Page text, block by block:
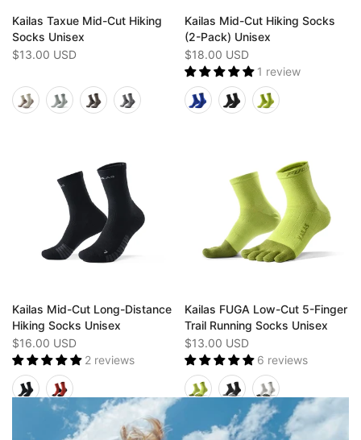
Kailas Taxue Mid-Cut Hiking
Socks Unisex
$13.00 USD
Kailas Mid-Cut Hiking Socks
(2-Pack) Unisex
$18.00 USD
1 review
Kailas Mid-Cut Long-Distance
Hiking Socks Unisex
$16.00 USD
2 reviews
Kailas FUGA Low-Cut 5-Finger
Trail Running Socks Unisex
$13.00 USD
6 reviews